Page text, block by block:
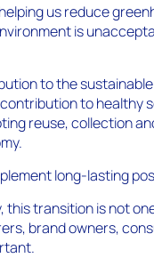
us reduce
is
to the
to healthy
reuse, collection
long-lasting
this transition is not
brand owners,